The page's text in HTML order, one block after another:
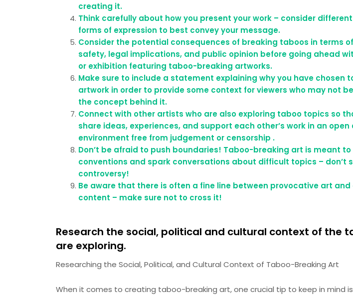
creating it.
Think carefully about how you present your work – consider
forms of expression to best convey your message.
Consider the potential consequences of breaking taboos in terms
safety, legal implications, and public opinion before going ahead
or exhibition featuring taboo-breaking artworks.
Make sure to include a statement explaining why you have chosen
artwork in order to provide some context for viewers who may not
the concept behind it.
Connect with other artists who are also exploring taboo topics so
share ideas, experiences, and support each other’s work in an
environment free from judgement or censorship .
Don’t be afraid to push boundaries! Taboo-breaking art is meant
conventions and spark conversations about difficult topics – don’t
controversy!
Be aware that there is often a fine line between provocative art and
content – make sure not to cross it!
Research the social, political and cultural context of the
are exploring.
Researching the Social, Political, and Cultural Context of Taboo-Breaking Art
When it comes to creating taboo-breaking art, one crucial tip to keep in mind